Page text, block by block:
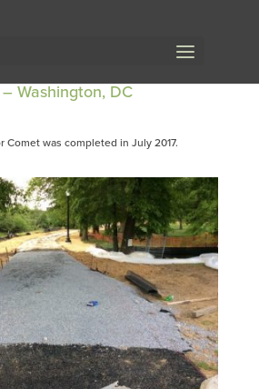
Washington, DC
Comet was completed in July 2017.